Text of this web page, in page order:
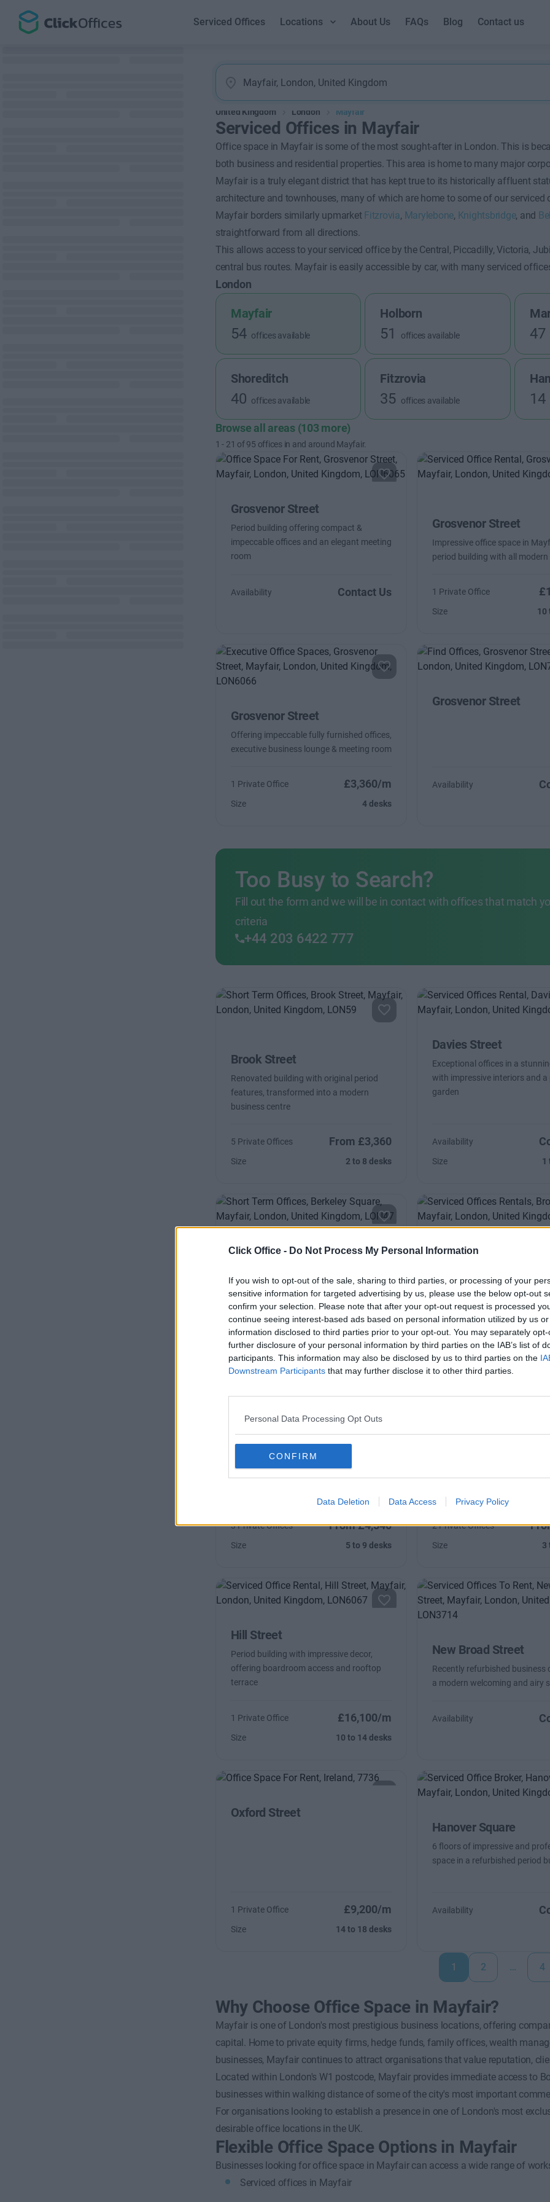
Click Office - Do Not Process My Personal Information
If you wish to opt-out of the sale, sharing to third parties, or processing of your
sensitive information for targeted advertising by us, please use the below opt-out
confirm your selection. Please note that after your opt-out request is processed
continue seeing interest-based ads based on personal information utilized by us
information disclosed to third parties prior to your opt-out. You may separately
further disclosure of your personal information by third parties on the IAB’s list of
participants. This information may also be disclosed by us to third parties on the
Downstream Participants that may further disclose it to other third parties.
Personal Data Processing Opt Outs
CONFIRM
Data Deletion Data Access Privacy Policy
Serviced Offices Locations About Us FAQs Blog Contact us
United Kingdom London Mayfair
Serviced Offices in Mayfair
Office space in Mayfair is some of the most sought-after in London. This is
both business and residential properties. This area is home to many major
Mayfair is a truly elegant district that has kept true to its historically affluent
architecture and townhouses, many of which are home to some of our serviced
Mayfair borders similarly upmarket Fitzrovia, Marylebone, Knightsbridge, and
straightforward from all directions.
This allows access to your serviced office by the Central, Piccadilly, Victoria,
central bus routes. Mayfair is easily accessible by car, with many serviced
London
Mayfair
54 offices available
Holborn
51 offices available 47
Shoreditch
40 offices available
Fitzrovia
35 offices available 14
Browse all areas (103 more)
1 - 21 of95 offices in and around Mayfair.
Grosvenor Street
Period building offering compact &
impeccable offices and an elegant meeting
room
Availability Contact Us
Grosvenor Street
Impressive office space in
period building with all
1 Private Office
Size 10
Grosvenor Street
Offering impeccable fully furnished offices,
executive business lounge & meeting room
1 Private Office £3,360/m
Size 4 desks
Grosvenor Street
Availability
Too Busy to Search?
Fill out the form and we will be in contact with offices that match
criteria
+44 203 6422 777
Brook Street
Renovated building with original period
features, transformed into a modern
business centre
5 Private Offices From £3,360
Size 2 to 8 desks
Davies Street
Exceptional offices in a
with impressive interiors and a
garden
Availability
Size 1
Berkeley Square
overlooking Berkeley Square & conference
rooms
Availability Contact Us
Size 4 to 11 desks
Brook Street
and beautiful boardroom and
light
Availability
Size 1
Bruton Street
Located in one of London's most
prestigious addresses, with high-speed
3 Private Offices From £4,540
Size 5 to 9 desks
natural light and high-speed
2 Private Offices
Size 3
Hill Street
Period building with impressive decor,
offering boardroom access and rooftop
terrace
1 Private Office £16,100/m
Size 10 to 14 desks
New Broad Street
Recently refurbished business
a modern welcoming and airy
Availability
Oxford Street
1 Private Office £9,200/m
Size 14 to 18 desks
Hanover Square
6 floors of impressive and
space in a refurbished period
Availability
1 2 … 4
Why Choose Office Space in Mayfair?
Mayfair is one of London's most prestigious business locations, offering
capital. Home to private equity firms, hedge funds, family offices, wealth
businesses, Mayfair continues to attract organisations that value reputation,
Located within London's W1 postcode, Mayfair provides immediate access to
businesses within walking distance of some of the city's most important
For organisations looking to establish a presence in one of London's most
desirable office locations in the UK.
Flexible Office Space Options in Mayfair
Businesses looking for office space in Mayfair can access a wide range of
Serviced offices in Mayfair